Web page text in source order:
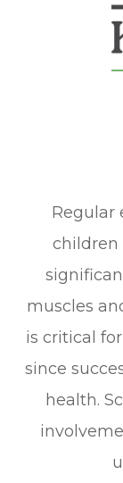
Regular
children
muscles
is critical
since
health.